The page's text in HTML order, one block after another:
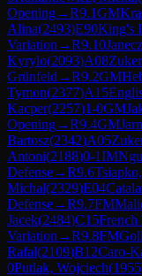
Opening→R9.1GM
Alina(2493)E90King's
Variation →R9.10
Kyrylo(2093)A08
Grünfeld →R9.2GM
Tymon(2377)A15
Kacper(2257)1-0GM
Opening→R9.4GM
Bartosz(2342)A05
Antoni(2188)0-1IM
Defense→R9.6
Michal(2329)E04
Defense→R9.7FM
Jacek(2484)C15French
Variation →R9.8FM
Rafal(2109)B12Caro-
0Putlak, Wojciech(1955